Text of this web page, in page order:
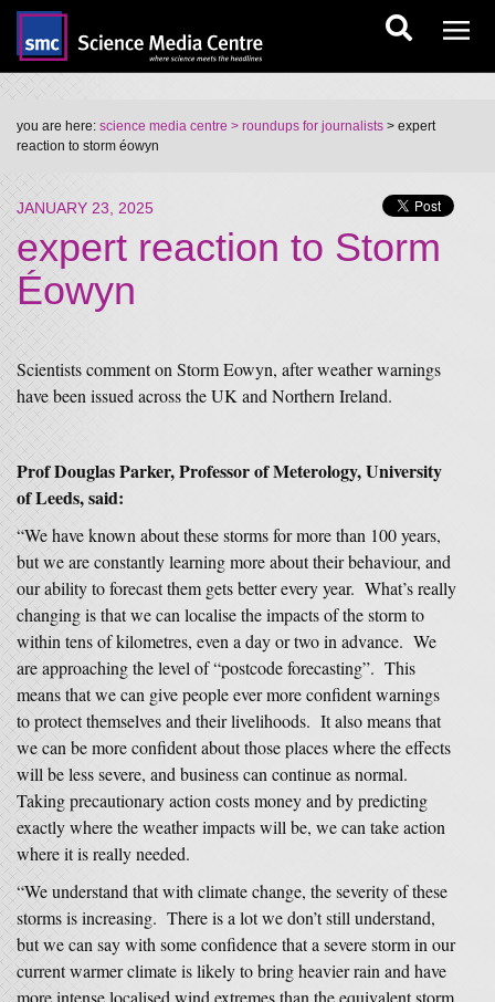
you are here: science media centre > roundups for journalists > expert
reaction to storm éowyn
JANUARY 23, 2025
expert reaction to Storm
Éowyn
Scientists comment on Storm Eowyn, after weather warnings
have been issued across the UK and Northern Ireland.
Prof Douglas Parker, Professor of Meterology, University
of Leeds, said:
“We have known about these storms for more than 100 years,
but we are constantly learning more about their behaviour, and
our ability to forecast them gets better every year. What’s really
changing is that we can localise the impacts of the storm to
within tens of kilometres, even a day or two in advance. We
are approaching the level of “postcode forecasting”. This
means that we can give people ever more confident warnings
to protect themselves and their livelihoods. It also means that
we can be more confident about those places where the effects
will be less severe, and business can continue as normal.
Taking precautionary action costs money and by predicting
exactly where the weather impacts will be, we can take action
where it is really needed.
“We understand that with climate change, the severity of these
storms is increasing. There is a lot we don’t still understand,
but we can say with some confidence that a severe storm in our
current warmer climate is likely to bring heavier rain and have
more intense localised wind extremes than the equivalent storm